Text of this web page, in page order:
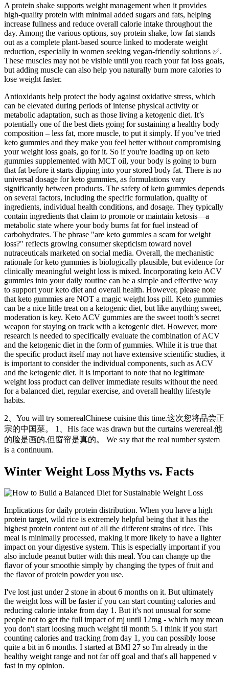
A protein shake supports weight management when it provides
high-quality protein with minimal added sugars and fats, helping
increase fullness and reduce overall calorie intake throughout the
day. Among the various options, soy protein shake, low fat stands
out as a complete plant-based source linked to moderate weight
reduction, especially in women seeking vegan-friendly solutions ✅.
These muscles may not be visible until you reach your fat loss goals,
but adding muscle can also help you naturally burn more calories to
lose weight faster.
Antioxidants help protect the body against oxidative stress, which
can be elevated during periods of intense physical activity or
metabolic adaptation, such as those living a ketogenic diet. It’s
potentially one of the best diets going for sustaining a healthy body
composition – less fat, more muscle, to put it simply. If you’ve tried
keto gummies and they make you feel better without compromising
your weight loss goals, go for it. So if you're loading up on keto
gummies supplemented with MCT oil, your body is going to burn
that fat before it starts dipping into your stored body fat. There is no
universal dosage for keto gummies, as formulations vary
significantly between products. The safety of keto gummies depends
on several factors, including the specific formulation, quality of
ingredients, individual health conditions, and dosage. They typically
contain ingredients that claim to promote or maintain ketosis—a
metabolic state where your body burns fat for fuel instead of
carbohydrates. The phrase "are keto gummies a scam for weight
loss?" reflects growing consumer skepticism toward novel
nutraceuticals marketed on social media. Overall, the mechanistic
rationale for keto gummies is biologically plausible, but evidence for
clinically meaningful weight loss is mixed. Incorporating keto ACV
gummies into your daily routine can be a simple and effective way
to support your keto diet and overall health. However, please note
that keto gummies are NOT a magic weight loss pill. Keto gummies
can be a nice little treat on a ketogenic diet, but like anything sweet,
moderation is key. Keto ACV gummies are the sweet tooth’s secret
weapon for staying on track with a ketogenic diet. However, more
research is needed to specifically evaluate the combination of ACV
and the ketogenic diet in the form of gummies. While it is true that
the specific product itself may not have extensive scientific studies, it
is important to consider the individual components, such as ACV
and the ketogenic diet. It is important to note that no legitimate
weight loss product can deliver immediate results without the need
for a balanced diet, regular exercise, and overall healthy lifestyle
habits.
2、You will try somerealChinese cuisine this time.这次您将品尝正
宗的中国菜。 1、His face was drawn but the curtains werereal.他
的脸是画的,但窗帘是真的。 We say that the real number system
is a continuum.
Winter Weight Loss Myths vs. Facts
Implications for daily protein distribution. When you have a high
protein target, wild rice is extremely helpful being that it has the
highest protein content out of all the different strains of rice. This
meal is minimally processed, making it more likely to have a lighter
impact on your digestive system. This is especially important if you
also include peanut butter with this meal. You can change up the
flavor of your smoothie simply by changing the types of fruit and
the flavor of protein powder you use.
I've lost just under 2 stone in about 6 months on it. But ultimately
the weight loss will be faster if you can start counting calories and
reducing calorie intake from day 1. But it's not unusual for some
people not to get the full impact of mj until 12mg - which may mean
you don't start loosing much weight til month 5. I think if you start
counting calories and tracking from day 1, you can possibly loose
quite a bit in 6 months. I started at BMI 27 so I'm already in the
healthy weight range and not far off goal and that's all happened v
fast in my opinion.